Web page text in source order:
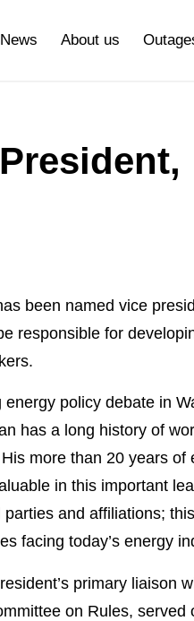
News About us
been named vice
responsible for
policy debate in
has a long history of
more than 20 years of
in this important
and affiliations;
facing today’s energy
primary liaison
on Rules, served